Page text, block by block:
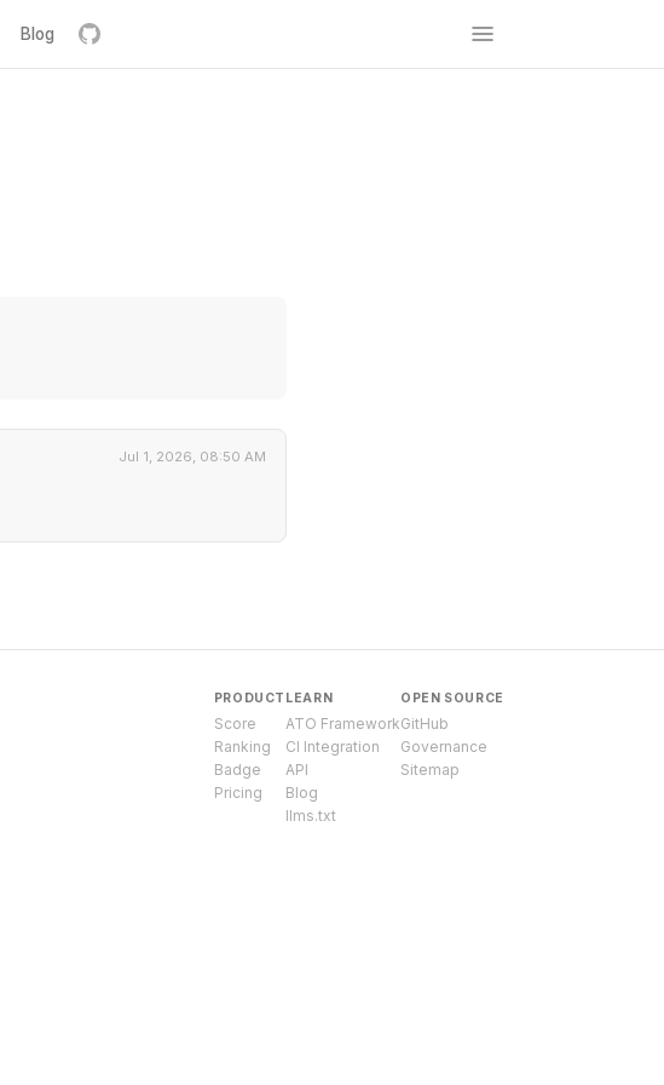
Blog
Jul 1, 2026, 08:50 AM
PRODUCT
Score
Ranking
Badge
Pricing
LEARN
ATO Framework
CI Integration
API
Blog
llms.txt
OPEN SOURCE
GitHub
Governance
Sitemap